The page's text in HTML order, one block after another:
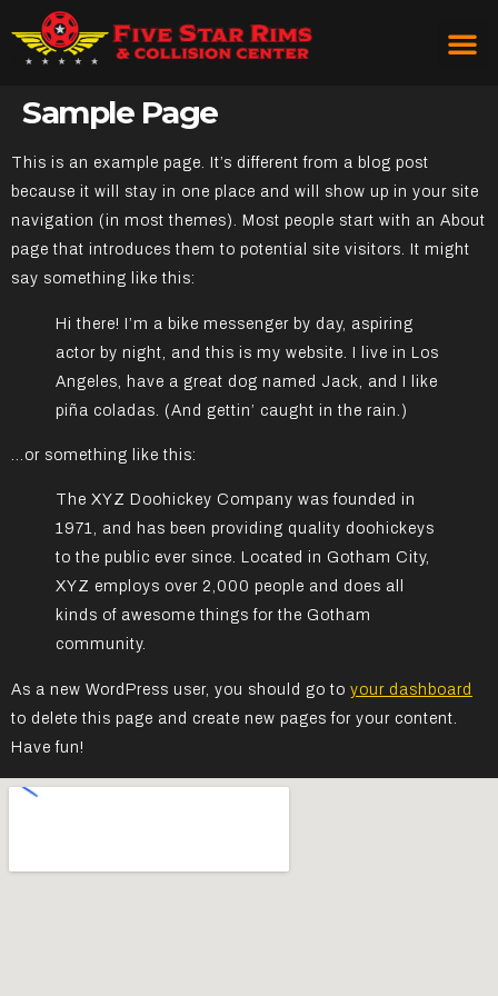
Sample Page
This is an example page. It’s different from a blog post
because it will stay in one place and will show up in your site
navigation (in most themes). Most people start with an About
page that introduces them to potential site visitors. It might
say something like this:
Hi there! I’m a bike messenger by day, aspiring
actor by night, and this is my website. I live in Los
Angeles, have a great dog named Jack, and I like
piña coladas. (And gettin’ caught in the rain.)
…or something like this:
The XYZ Doohickey Company was founded in
1971, and has been providing quality doohickeys
to the public ever since. Located in Gotham City,
XYZ employs over 2,000 people and does all
kinds of awesome things for the Gotham
community.
As a new WordPress user, you should go to your dashboard
to delete this page and create new pages for your content.
Have fun!